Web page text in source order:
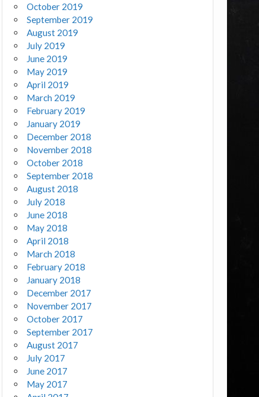
October 2019
September 2019
August 2019
July 2019
June 2019
May 2019
April 2019
March 2019
February 2019
January 2019
December 2018
November 2018
October 2018
September 2018
August 2018
July 2018
June 2018
May 2018
April 2018
March 2018
February 2018
January 2018
December 2017
November 2017
October 2017
September 2017
August 2017
July 2017
June 2017
May 2017